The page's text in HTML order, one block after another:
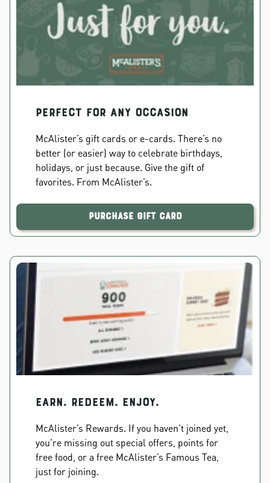
PERFECT FOR ANY OCCASION
McAlister’s gift cards or e-cards. There’s no
better (or easier) way to celebrate birthdays,
holidays, or just because. Give the gift of
favorites. From McAlister’s.
Purchase Gift Card
EARN. REDEEM. ENJOY.
McAlister’s Rewards. If you haven’t joined yet,
you’re missing out special offers, points for
free food, or a free McAlister’s Famous Tea,
just for joining.